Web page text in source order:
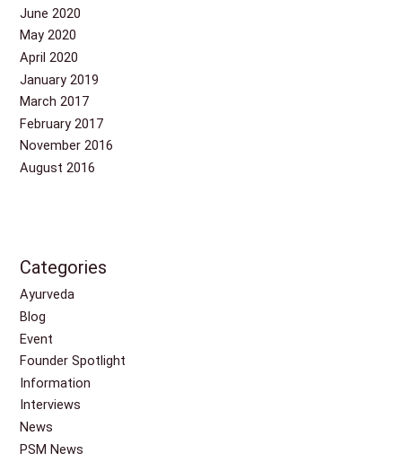
June 2020
May 2020
April 2020
January 2019
March 2017
February 2017
November 2016
August 2016
Categories
Ayurveda
Blog
Event
Founder Spotlight
Information
Interviews
News
PSM News